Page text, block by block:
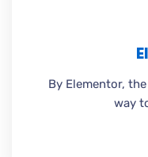
By Elementor,
way